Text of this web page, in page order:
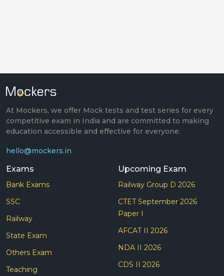
At Mockers, we offer Mock tests and test series for every
competitive exam in India and are committed to making
education accessible and effective for everyone.
hello@mockers.in
Exams
Bank Exams
SSC
Railway
State Exam
Others Exam
Teaching
Upcoming Exam
Railway Group D 2026
CTET September 2026
Paper I
AFCAT II 2026
NDA II 2026
CDS II 2026